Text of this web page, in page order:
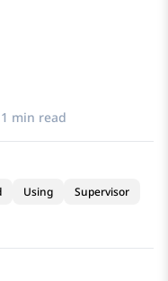
1 min read
Using
Supervisor